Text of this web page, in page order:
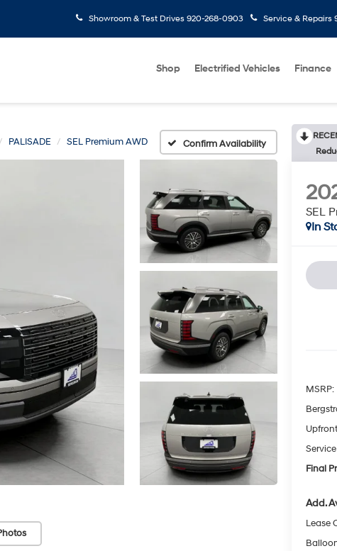
Showroom & Test Drives 920-268-0903 Service & Repairs
Shop Electrified Vehicles Finance
PALISADE SEL Premium AWD Confirm Availability
SEL
In
MSRP:
Final
Add.
Lease